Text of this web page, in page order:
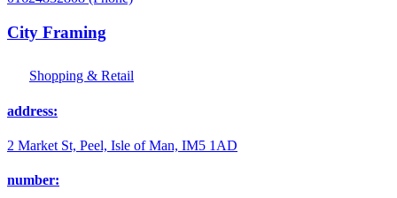
City Framing
Shopping & Retail
address:
2 Market St, Peel, Isle of Man, IM5 1AD
number: